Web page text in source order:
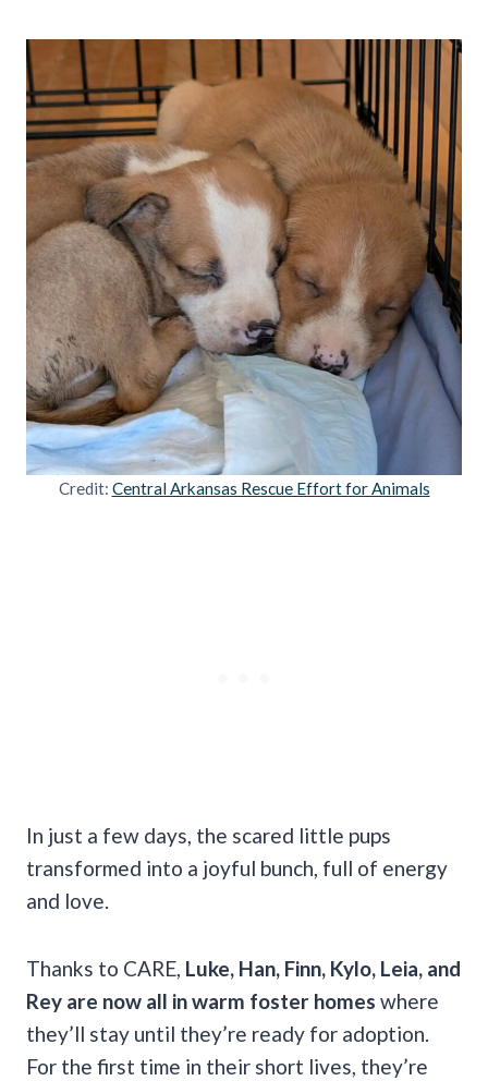
Credit: Central Arkansas Rescue Effort for Animals
In just a few days, the scared little pups
transformed into a joyful bunch, full of energy
and love.
Thanks to CARE, Luke, Han, Finn, Kylo, Leia, and
Rey are now all in warm foster homes where
they’ll stay until they’re ready for adoption.
For the first time in their short lives, they’re